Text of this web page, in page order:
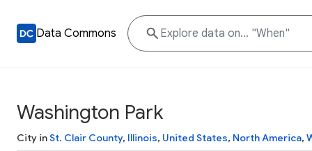
Data Commons
Washington Park
City inSt. Clair County, Illinois, United States, North America,